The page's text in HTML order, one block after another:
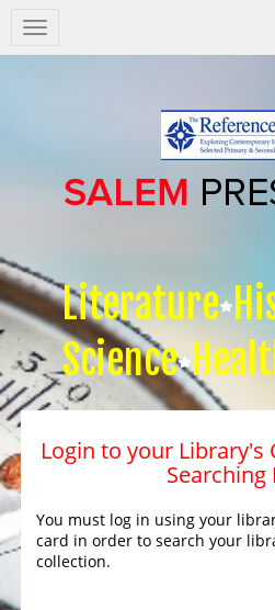
Salem
Press
Literature
Science
Login to your Library's
Searching
You must log in using your
card in order to search your
collection.